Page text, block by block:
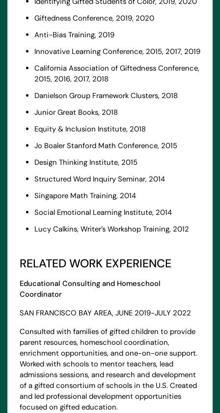
Giftedness Conference, 2019, 2020
Anti-Bias Training, 2019
Innovative Learning Conference, 2015, 2017, 2019
California Association of Giftedness Conference,
2015, 2016, 2017, 2018
Danielson Group Framework Clusters, 2018
Junior Great Books, 2018
Equity & Inclusion Institute, 2018
Jo Boaler Stanford Math Conference, 2015
Design Thinking Institute, 2015
Structured Word Inquiry Seminar, 2014
Singapore Math Training, 2014
Social Emotional Learning Institute, 2014
Lucy Calkins, Writer’s Workshop Training, 2012
RELATED WORK EXPERIENCE
Educational Consulting and Homeschool
Coordinator
SAN FRANCISCO BAY AREA, JUNE 2019-JULY 2022
Consulted with families of gifted children to provide
parent resources, homeschool coordination,
enrichment opportunities, and one-on-one support.
Worked with schools to mentor teachers, lead
admissions sessions, and research and development
of a gifted consortium of schools in the U.S. Created
and led professional development opportunities
focused on gifted education.